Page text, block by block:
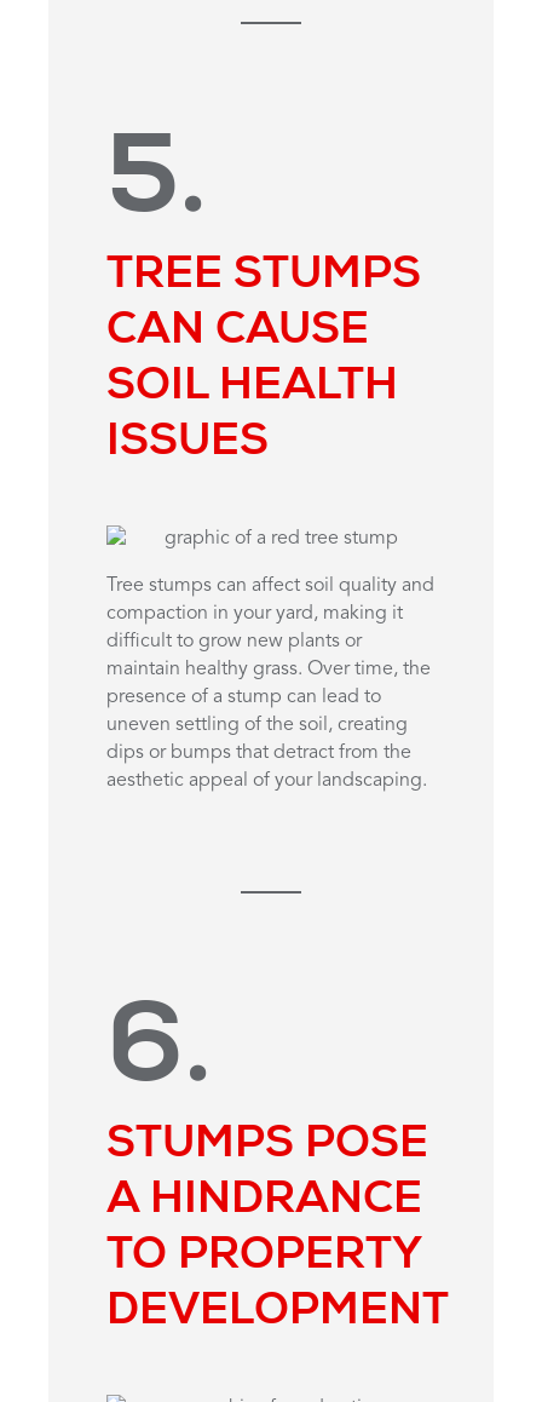
5.
TREE STUMPS
CAN CAUSE
SOIL HEALTH
ISSUES
Tree stumps can affect soil quality and
compaction in your yard, making it
difficult to grow new plants or
maintain healthy grass. Over time, the
presence of a stump can lead to
uneven settling of the soil, creating
dips or bumps that detract from the
aesthetic appeal of your landscaping.
6.
STUMPS POSE
A HINDRANCE
TO PROPERTY
DEVELOPMENT